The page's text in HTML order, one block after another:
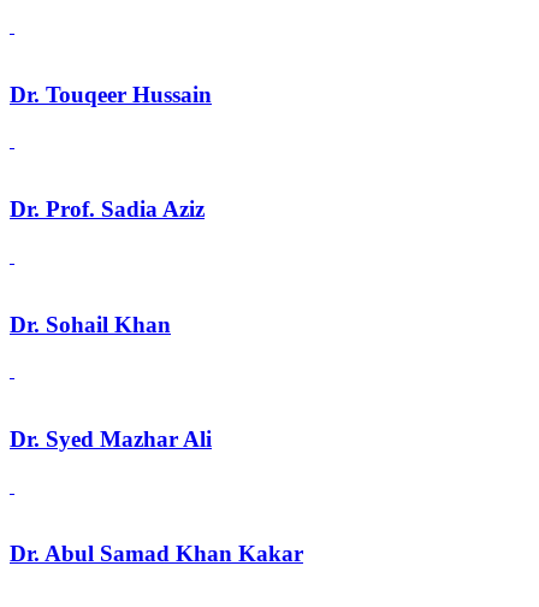
Dr. Touqeer Hussain
Dr. Prof. Sadia Aziz
Dr. Sohail Khan
Dr. Syed Mazhar Ali
Dr. Abul Samad Khan Kakar